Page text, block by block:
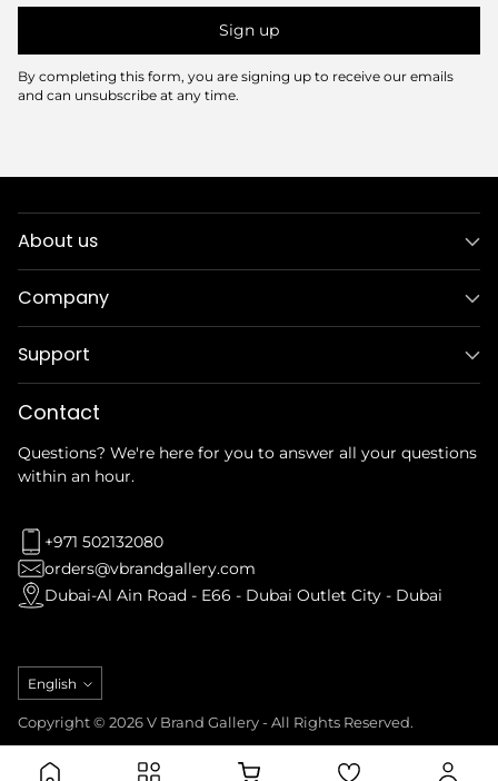
Sign up
By completing this form, you are signing up to receive our emails
and can unsubscribe at any time.
About us
Company
Support
Contact
Questions? We're here for you to answer all your questions
within an hour.
+971 502132080
orders@vbrandgallery.com
Dubai-Al Ain Road - E66 - Dubai Outlet City - Dubai
Language
English
Copyright © 2026 V Brand Gallery - All Rights Reserved.